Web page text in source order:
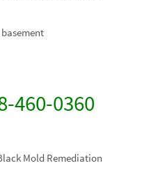
460-0360
Mold Remediation